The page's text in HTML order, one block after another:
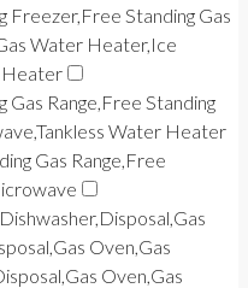
Freezer,Free Standing Gas
Water Heater,Ice
Heater
Gas Range,Free Standing
Water Heater
Gas Range,Free
Dishwasher,Disposal,Gas
Oven,Gas
Oven,Gas